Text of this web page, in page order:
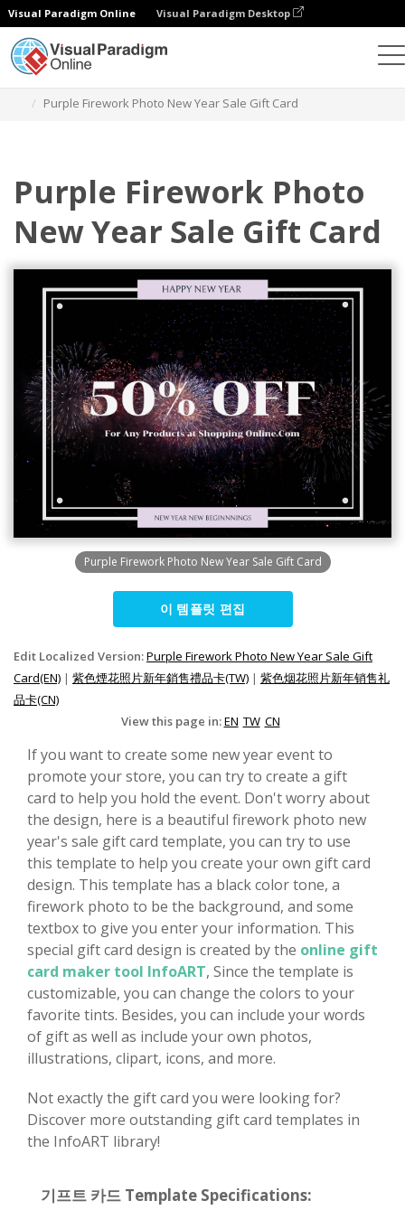
Visual Paradigm Online Visual Paradigm Desktop
Purple Firework Photo New Year Sale Gift Card
Purple Firework Photo
New Year Sale Gift Card
Purple Firework Photo New Year Sale Gift Card
이 템플릿 편집
Edit Localized Version:Purple Firework Photo New Year Sale Gift
Card(EN) | 紫色煙花照片新年銷售禮品卡(TW) | 紫色烟花照片新年销售礼
品卡(CN)
View this page in:EN TW CN
If you want to create some new year event to
promote your store, you can try to create a gift
card to help you hold the event. Don't worry about
the design, here is a beautiful firework photo new
year's sale gift card template, you can try to use
this template to help you create your own gift card
design. This template has a black color tone, a
firework photo to be the background, and some
textbox to give you enter your information. This
special gift card design is created by the online gift
card maker tool InfoART, Since the template is
customizable, you can change the colors to your
favorite tints. Besides, you can include your words
of gift as well as include your own photos,
illustrations, clipart, icons, and more.
Not exactly the gift card you were looking for?
Discover more outstanding gift card templates in
the InfoART library!
기프트 카드 Template Specifications: